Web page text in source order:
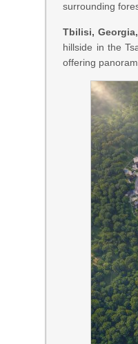
surrounding
Tbilisi,
hillside in the
offering